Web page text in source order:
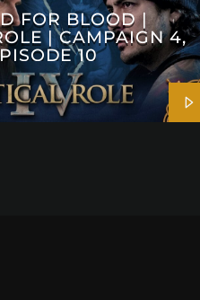
FOR BLOOD |
| CAMPAIGN 4,
10